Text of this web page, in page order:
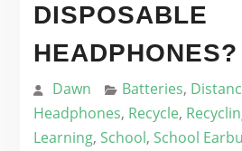
DISPOSABLE
HEADPHONES?
Dawn Batteries,
Headphones, Recycle,
Learning, School, School